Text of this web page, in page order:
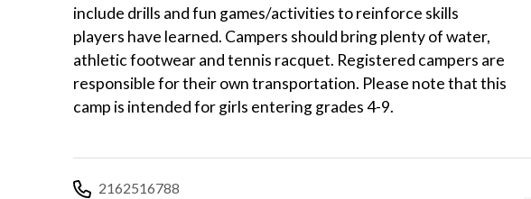
include drills and fun games/activities to reinforce skills
players have learned. Campers should bring plenty of water,
athletic footwear and tennis racquet. Registered campers are
responsible for their own transportation. Please note that this
camp is intended for girls entering grades 4-9.
2162516788